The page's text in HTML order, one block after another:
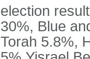
election
30%, Blue
Torah 5.8%,